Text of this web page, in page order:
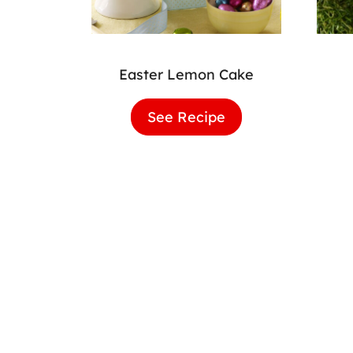
Easter Lemon Cake
See Recipe Easter
Lemon